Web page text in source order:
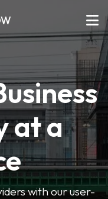
at a
with our user-